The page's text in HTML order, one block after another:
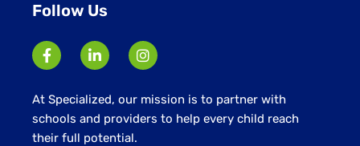
Follow Us
At Specialized, our mission is to partner with
schools and providers to help every child reach
their full potential.